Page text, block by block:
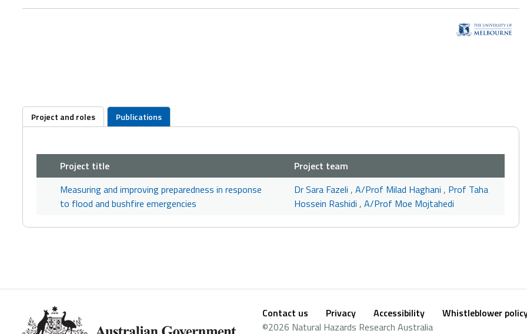
Project and roles Publications
Project title
Project team
Measuring and improving preparedness in response
to flood and bushfire emergencies
Dr Sara Fazeli , A/Prof Milad Haghani , Prof Taha
Hossein Rashidi , A/Prof Moe Mojtahedi
Contact us Privacy Accessibility
Whistleblower
©2026 Natural Hazards Research Australia